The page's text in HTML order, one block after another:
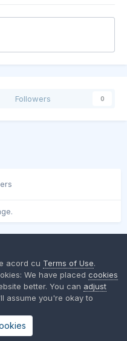
Followers 0
Community
acord cu Terms of Use.
We have placed cookies
better. You can adjust
assume you're okay to